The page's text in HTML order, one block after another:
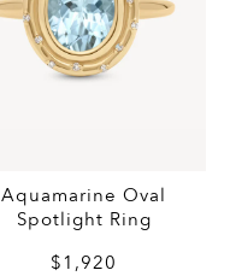
Aquamarine Oval
Spotlight Ring
$1,920